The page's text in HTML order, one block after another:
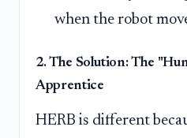
when the robot
2. The Solution: The
Apprentice
HERB is different